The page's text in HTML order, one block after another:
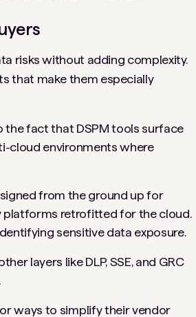
risks without adding complexity.
that make them especially
the fact that DSPM tools surface
cloud environments where
from the ground up for
platforms retrofitted for the cloud.
sensitive data exposure.
layers like DLP, SSE, and GRC
ways to simplify their vendor